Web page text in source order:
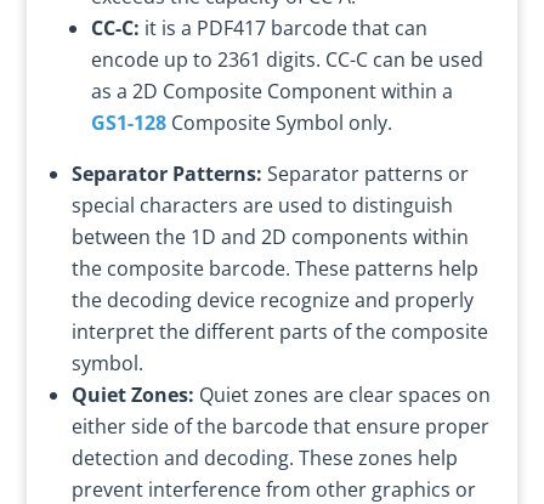
CC-C: it is a PDF417 barcode that can
encode up to 2361 digits. CC-C can be used
as a 2D Composite Component within a
GS1-128Composite Symbol only.
Separator Patterns: Separator patterns or
special characters are used to distinguish
between the 1D and 2D components within
the composite barcode. These patterns help
the decoding device recognize and properly
interpret the different parts of the composite
symbol.
Quiet Zones: Quiet zones are clear spaces on
either side of the barcode that ensure proper
detection and decoding. These zones help
prevent interference from other graphics or